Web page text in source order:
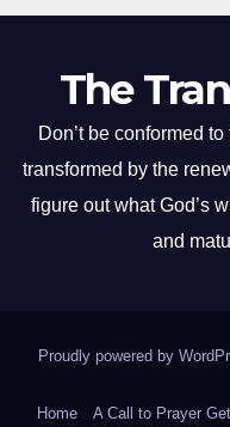
The
Don’t be conformed
transformed by the
figure out what God’s
and
Proudly powered by
Home A Call to Prayer